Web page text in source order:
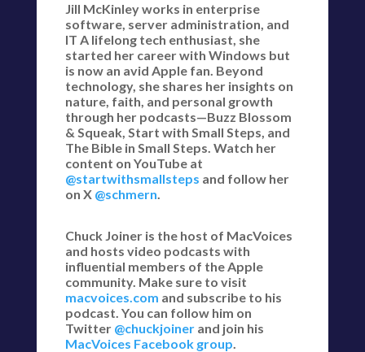
Jill McKinley works in enterprise
software, server administration, and
IT A lifelong tech enthusiast, she
started her career with Windows but
is now an avid Apple fan. Beyond
technology, she shares her insights on
nature, faith, and personal growth
through her podcasts—Buzz Blossom
& Squeak, Start with Small Steps, and
The Bible in Small Steps. Watch her
content on YouTube at
@startwithsmallsteps and follow her
on X @schmern.
Chuck Joiner is the host of MacVoices
and hosts video podcasts with
influential members of the Apple
community. Make sure to visit
macvoices.com and subscribe to his
podcast. You can follow him on
Twitter @chuckjoinerand join his
MacVoices Facebook group.